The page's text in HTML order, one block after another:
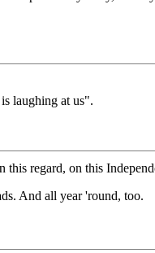
laughing at us".
this regard, on this
And all year 'round, too.